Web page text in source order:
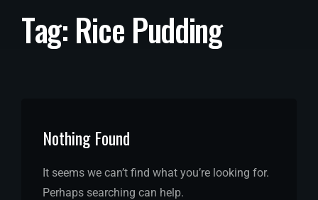
Tag: Rice Pudding
Nothing Found
It seems we can’t find what you’re looking for.
Perhaps searching can help.